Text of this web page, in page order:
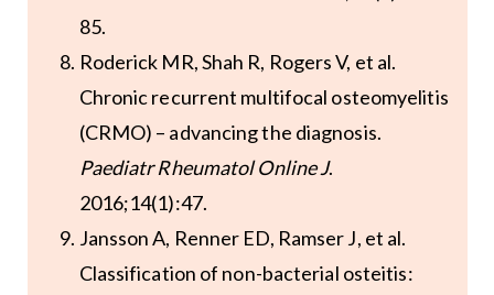
85.
Roderick MR, Shah R, Rogers V, et al.
Chronic recurrent multifocal osteomyelitis
(CRMO) – advancing the diagnosis.
Paediatr Rheumatol Online J.
2016;14(1):47.
Jansson A, Renner ED, Ramser J, et al.
Classification of non-bacterial osteitis: